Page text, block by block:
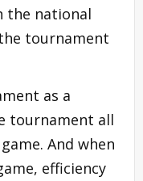
the national
tournament
as a
tournament all
And when
efficiency